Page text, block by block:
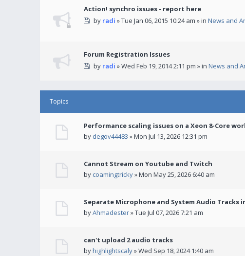
Action! synchro issues - report here
by radi » Tue Jan 06, 2015 10:24 am » in News and
Forum Registration Issues
by radi » Wed Feb 19, 2014 2:11 pm » in News and
Topics
Performance scaling issues on a Xeon 8-Core
by degov44483 » Mon Jul 13, 2026 12:31 pm
Cannot Stream on Youtube and Twitch
by coamingtricky» Mon May 25, 2026 6:40 am
Separate Microphone and System Audio Tracks
byAhmadester» Tue Jul 07, 2026 7:21 am
can't upload 2 audio tracks
byhighlightscaly» Wed Sep 18, 2024 1:40 am